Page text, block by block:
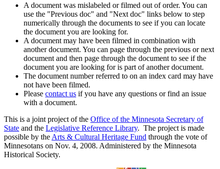
A document was mislabeled or filmed out of order. You can
use the "Previous doc" and "Next doc" links below to step
numerically through the documents to see if you can locate
the document you are looking for.
A document may have been filmed in combination with
another document. You can page through the previous or next
document and then page through the document to see if the
document you are looking for is part of another document.
The document number referred to on an index card may have
not have been filmed.
Please contact us if you have any questions or find an issue
with a document.
This is a joint project of the Office of the Minnesota Secretary of
State and the Legislative Reference Library. The project is made
possible by the Arts & Cultural Heritage Fund through the vote of
Minnesotans on Nov. 4, 2008. Administered by the Minnesota
Historical Society.